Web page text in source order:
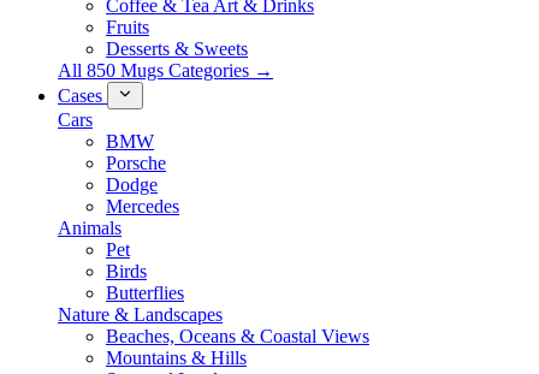
Coffee & Tea Art & Drinks
Fruits
Desserts & Sweets
All 850 Mugs Categories →
Cases
Cars
BMW
Porsche
Dodge
Mercedes
Animals
Pet
Birds
Butterflies
Nature & Landscapes
Beaches, Oceans & Coastal Views
Mountains & Hills